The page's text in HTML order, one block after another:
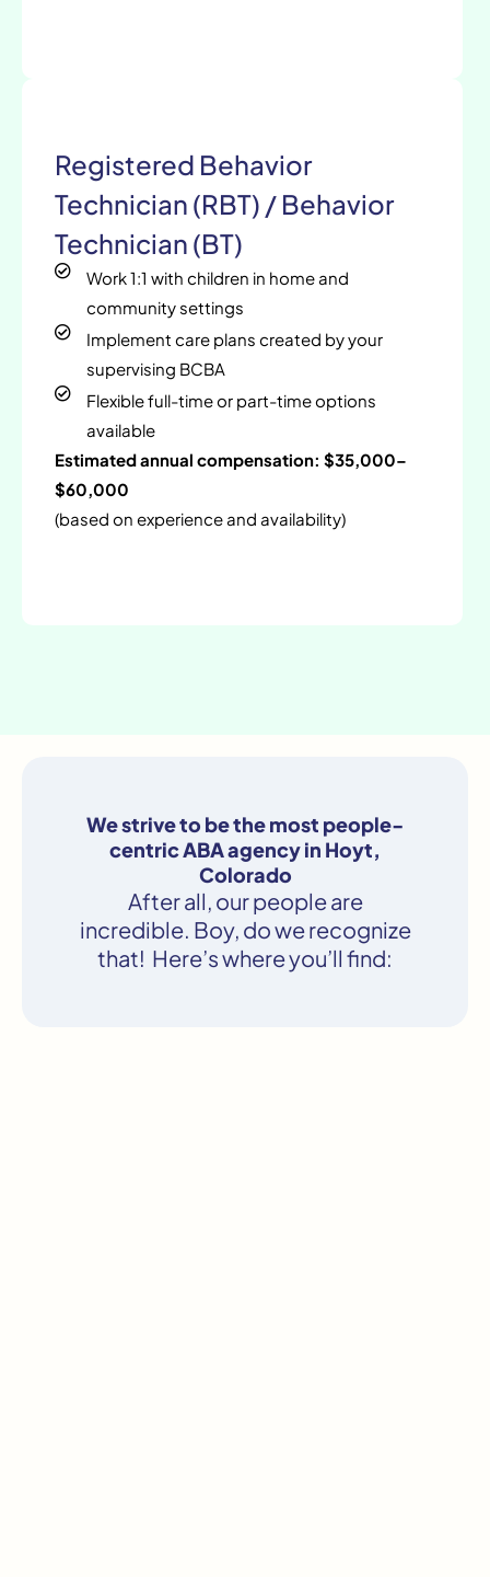
Registered Behavior
Technician (RBT) / Behavior
Technician (BT)
Work 1:1 with children in home and
community settings
Implement care plans created by your
supervising BCBA
Flexible full-time or part-time options
available
Estimated annual compensation: $35,000–
$60,000
(based on experience and availability)
We strive to be the most people-
centric ABA agency in Hoyt,
Colorado
After all, our people are
incredible. Boy, do we recognize
that! Here’s where you’ll find: